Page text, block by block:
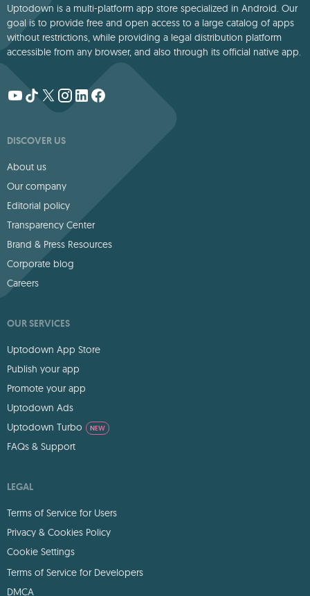
Uptodown is a multi-platform app store specialized in Android. Our
goal is to provide free and open access to a large catalog of apps
without restrictions, while providing a legal distribution platform
accessible from any browser, and also through its official native app.
DISCOVER US
About us
Our company
Editorial policy
Transparency Center
Brand & Press Resources
Corporate blog
Careers
OUR SERVICES
Uptodown App Store
Publish your app
Promote your app
Uptodown Ads
Uptodown Turbo
NEW
FAQs & Support
LEGAL
Terms of Service for Users
Privacy & Cookies Policy
Cookie Settings
Terms of Service for Developers
DMCA